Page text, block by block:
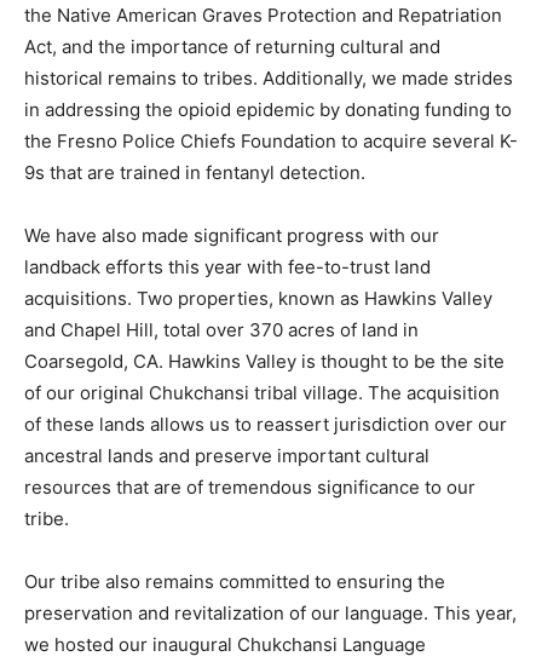
the Native American Graves Protection and Repatriation
Act, and the importance of returning cultural and
historical remains to tribes. Additionally, we made strides
in addressing the opioid epidemic by donating funding to
the Fresno Police Chiefs Foundation to acquire several K-
9s that are trained in fentanyl detection.
We have also made significant progress with our
landback efforts this year with fee-to-trust land
acquisitions. Two properties, known as Hawkins Valley
and Chapel Hill, total over 370 acres of land in
Coarsegold, CA. Hawkins Valley is thought to be the site
of our original Chukchansi tribal village. The acquisition
of these lands allows us to reassert jurisdiction over our
ancestral lands and preserve important cultural
resources that are of tremendous significance to our
tribe.
Our tribe also remains committed to ensuring the
preservation and revitalization of our language. This year,
we hosted our inaugural Chukchansi Language